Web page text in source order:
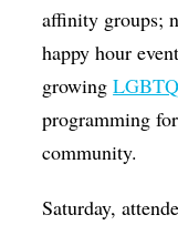
affinity groups;
happy hour
growing
programming
community.
Saturday,